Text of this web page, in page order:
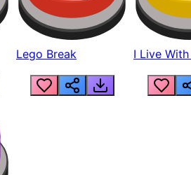
Lego Break I Live